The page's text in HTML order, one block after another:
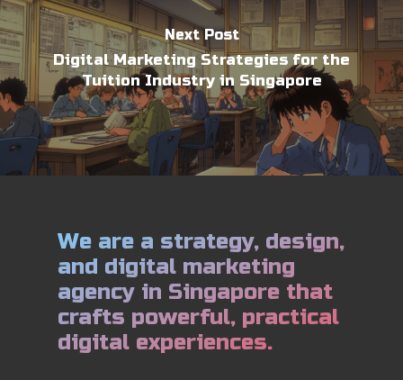
Next Post
Digital Marketing Strategies for the
Tuition Industry in Singapore
We are a strategy, design,
and digital marketing
agency in Singapore that
crafts powerful, practical
digital experiences.